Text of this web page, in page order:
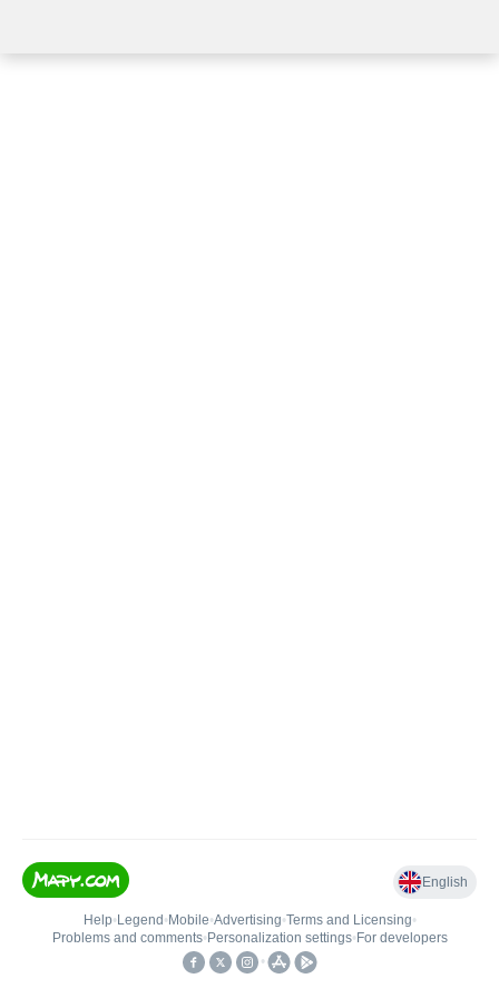
English
Help• Legend • Mobile•Advertising•Terms and Licensing•
Problems and comments• Personalization settings• For developers
•